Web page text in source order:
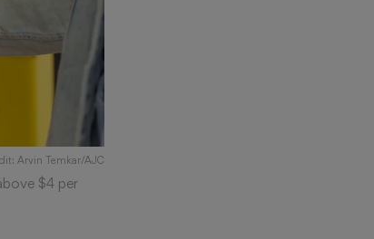
Arvin Temkar/AJC
$4 per